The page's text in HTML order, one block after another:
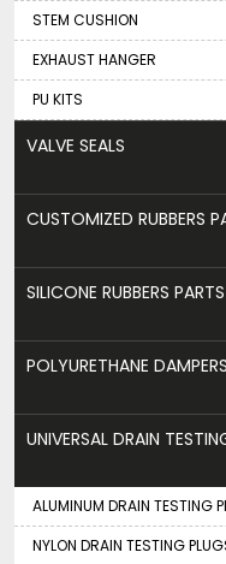
STEM CUSHION
EXHAUST HANGER
PU KITS
VALVE SEALS
CUSTOMIZED RUBBERS
SILICONE RUBBERS PARTS
POLYURETHANE
UNIVERSAL DRAIN
ALUMINUM DRAIN TESTING
NYLON DRAIN TESTING